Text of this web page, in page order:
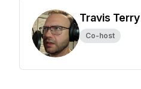
Travis Terry
Co-host